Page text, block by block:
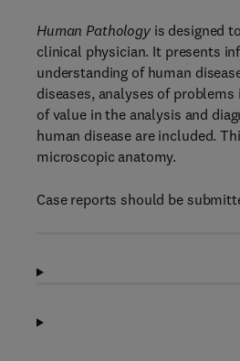
Human Pathologyis designed
clinical physician. It presents
understanding of human
diseases, analyses of
of value in the analysis and
human disease are included.
microscopic anatomy.
Case reports should be